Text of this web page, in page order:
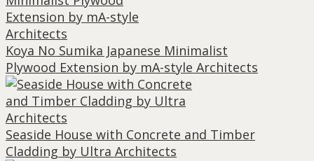
Koya No Sumika Japanese Minimalist
Plywood Extension by mA-style Architects
Seaside House with Concrete and Timber
Cladding by Ultra Architects